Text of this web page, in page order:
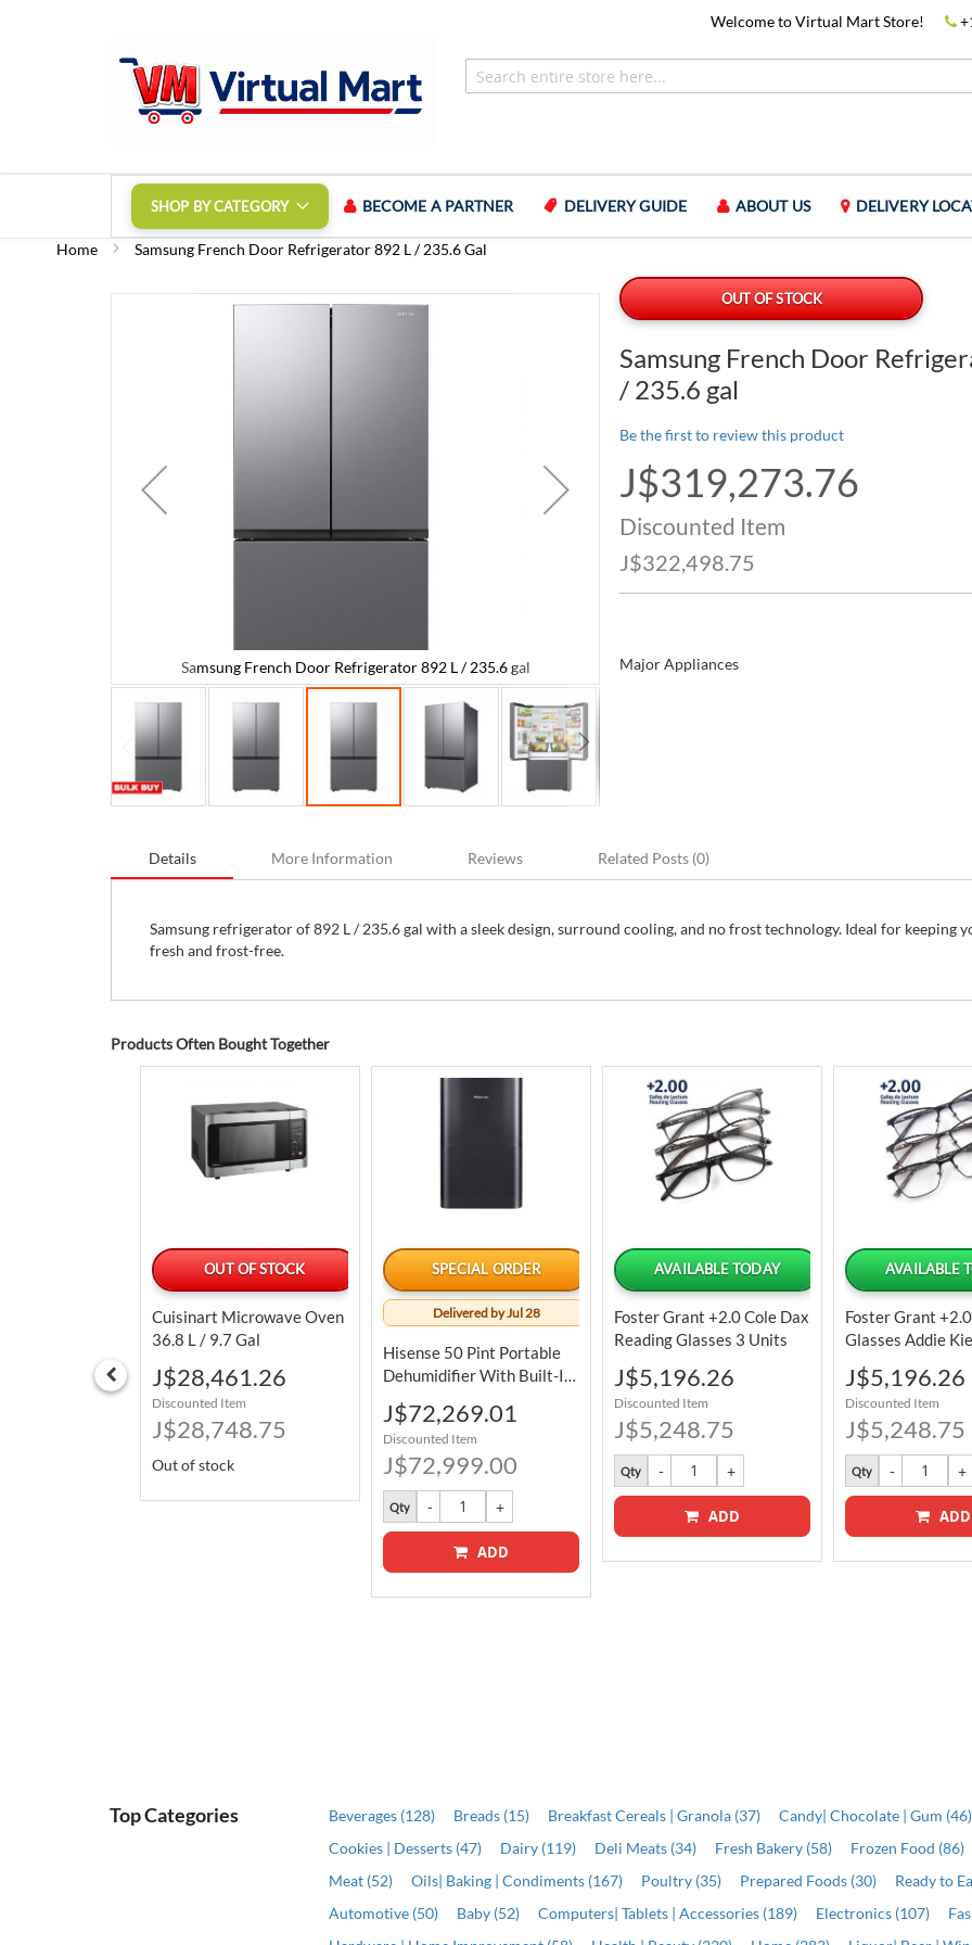
Content
Welcome to Virtual Mart Store!
SHOP BY CATEGORY BECOME A PARTNER DELIVERY GUIDE ABOUT US DELIVERY
Home Samsung French Door Refrigerator 892 L / 235.6 Gal
OUT OF STOCK
Samsung French Door
/ 235.6 gal
Be the first to review this product
Special
Price
J$319,273.76
Discounted Item
J$322,498.75
Major Appliances
Samsung French Door Refrigerator 892 L / 235.6 gal Samsung French Door Refrigerator 892 L /
beginning
images
Details
Samsung refrigerator of 892 L / 235.6 gal with a sleek design, surround cooling, and no frost technology. Ideal for keeping
fresh and frost-free.
More Information Reviews Related Posts (0)
Products Often Bought Together
OUT OF STOCK
Cuisinart Microwave Oven
36.8 L / 9.7 Gal
Special
Price
J$28,461.26
Discounted Item
J$28,748.75
Out of stock
SPECIAL ORDER
Delivered by Jul 28
Hisense 50 Pint Portable
Dehumidifier With Built-In
Pump In Portable
Special
Price
J$72,269.01
Discounted Item
J$72,999.00
Qty
ADD
AVAILABLE TODAY
Foster Grant +2.0 Cole Dax
Reading Glasses 3 Units
Special
Price
J$5,196.26
Discounted Item
J$5,248.75
Qty
ADD
AVAILABLE
Foster Grant
Glasses Addie
Units
Special
Price
J$5,196.26
Discounted Item
J$5,248.75
Qty
ADD
Top Categories Beverages (128) Breads (15) Breakfast Cereals | Granola (37) Candy| Chocolate | Gum (46)
Cookies | Desserts (47)
Dairy (119) Deli Meats (34) Fresh Bakery (58) Frozen Food (86)
Meat (52)
Oils| Baking | Condiments (167) Poultry (35) Prepared Foods (30) Ready to
Automotive (50)
Baby (52) Computers| Tablets | Accessories (189) Electronics (107)